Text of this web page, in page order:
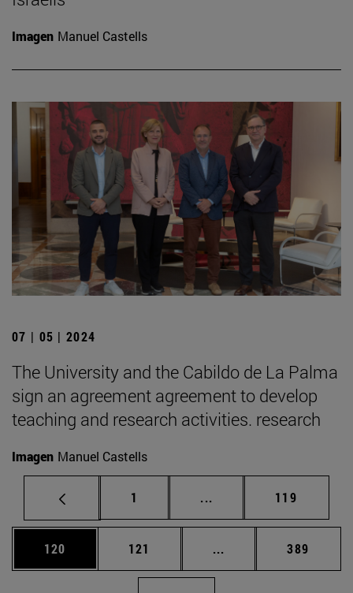
Imagen Manuel Castells
07 | 05 | 2024
The University and the Cabildo de La Palma
sign an agreement agreement to develop
teaching and research activities. research
Imagen Manuel Castells
Page
1 ... Intermediate pages
Page
119
Page
120 Page
121 ... Intermediate pages
Page
389